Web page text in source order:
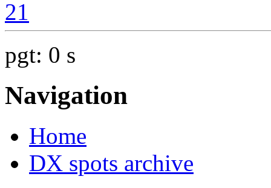
21
pgt: 0 s
Navigation
Home
DX spots archive